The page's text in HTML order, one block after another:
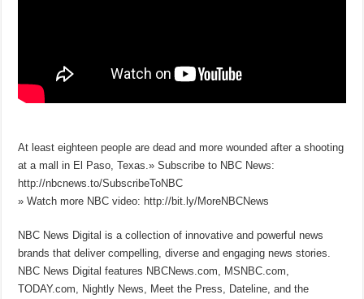
At least eighteen people are dead and more wounded after a shooting
at a mall in El Paso, Texas.» Subscribe to NBC News:
http://nbcnews.to/SubscribeToNBC
» Watch more NBC video: http://bit.ly/MoreNBCNews
NBC News Digital is a collection of innovative and powerful news
brands that deliver compelling, diverse and engaging news stories.
NBC News Digital features NBCNews.com, MSNBC.com,
TODAY.com, Nightly News, Meet the Press, Dateline, and the